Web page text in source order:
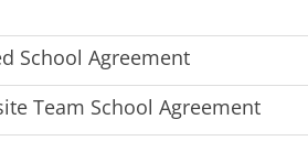
School Agreement
Team School Agreement